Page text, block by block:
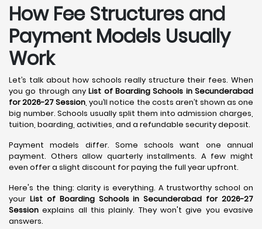
How Fee Structures and
Payment Models Usually
Work
Let’s talk about how schools really structure their fees. When
you go through anyList of Boarding Schools in Secunderabad
for 2026-27 Session, you’ll notice the costs aren’t shown as one
big number. Schools usually split them into admission charges,
tuition, boarding, activities, and a refundable security deposit.
Payment models differ. Some schools want one annual
payment. Others allow quarterly installments. A few might
even offer a slight discount for paying the full year upfront.
Here's the thing: clarity is everything. A trustworthy school on
your List of Boarding Schools in Secunderabad for 2026-27
Session explains all this plainly. They won't give you evasive
answers.